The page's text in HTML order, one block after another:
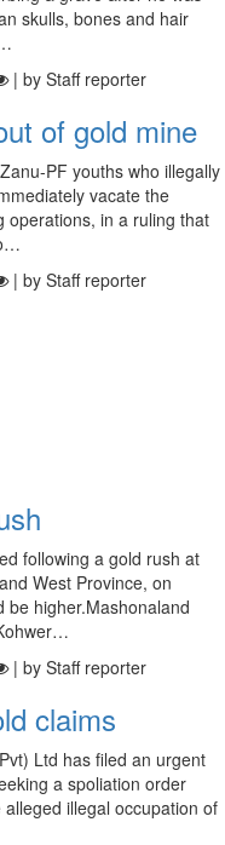
skulls, bones and hair
| by Staff reporter
of gold mine
PF youths who illegally
vacate the
operations, in a ruling that
| by Staff reporter
following a gold rush at
West Province, on
be higher.Mashonaland
| by Staff reporter
claims
Ltd has filed an urgent
a spoliation order
illegal occupation of